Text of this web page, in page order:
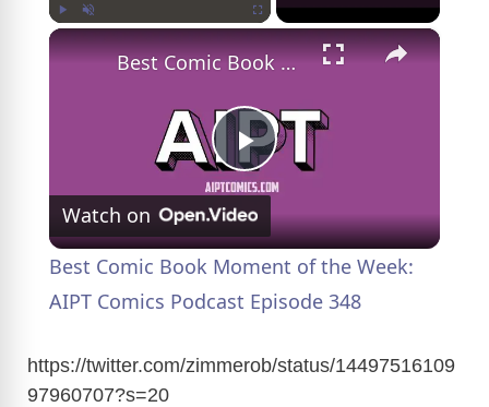
×
P
l
a
y
Best Comic Book Moment of the Week: AIPT Comics Podcast Episode 348
Watch on
Best Comic Book Moment of the Week:
AIPT Comics Podcast Episode 348
https://twitter.com/zimmerob/status/14497516109
97960707?s=20